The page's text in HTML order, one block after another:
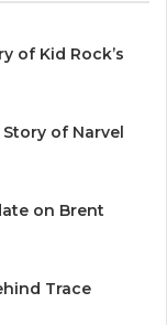
of Kid Rock’s
of Narvel
on Brent
Trace